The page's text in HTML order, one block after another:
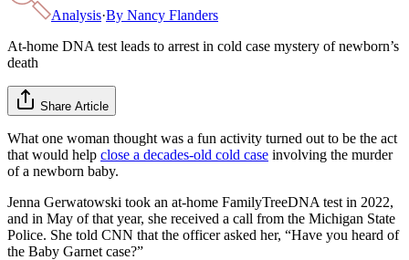
Analysis·By Nancy Flanders
At-home DNA test leads to arrest in cold case mystery of newborn’s
death
Share Article
What one woman thought was a fun activity turned out to be the act
that would help close a decades-old cold case involving the murder
of a newborn baby.
Jenna Gerwatowski took an at-home FamilyTreeDNA test in 2022,
and in May of that year, she received a call from the Michigan State
Police. She told CNN that the officer asked her, “Have you heard of
the Baby Garnet case?”